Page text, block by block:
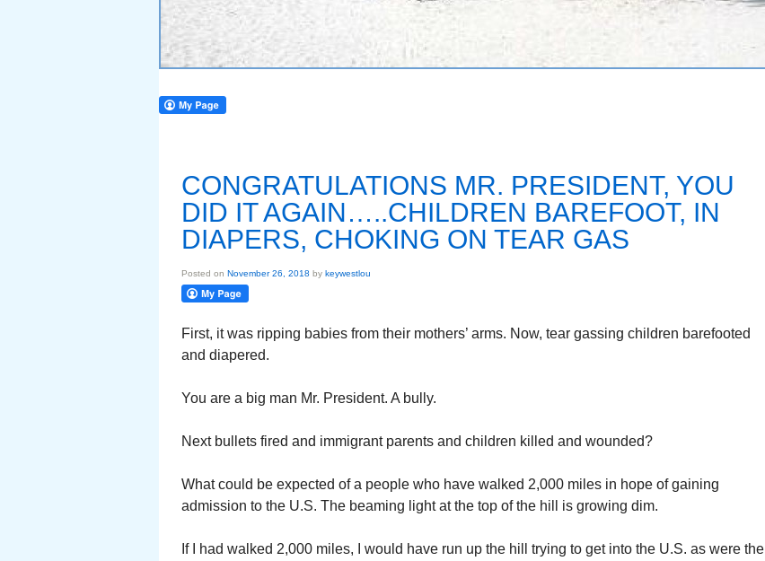
CONGRATULATIONS MR. PRESIDENT, YOU
DID IT AGAIN…..CHILDREN BAREFOOT, IN
DIAPERS, CHOKING ON TEAR GAS
Posted on November 26, 2018 by keywestlou
First, it was ripping babies from their mothers’ arms. Now, tear gassing children barefooted
and diapered.
You are a big man Mr. President. A bully.
Next bullets fired and immigrant parents and children killed and wounded?
What could be expected of a people who have walked 2,000 miles in hope of gaining
admission to the U.S. The beaming light at the top of the hill is growing dim.
If I had walked 2,000 miles, I would have run up the hill trying to get into the U.S. as were the